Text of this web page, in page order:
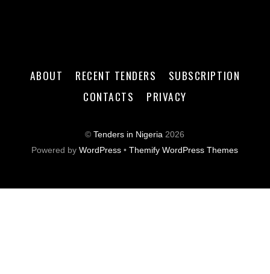
ABOUT RECENT TENDERS
SUBSCRIPTION
CONTACTS
PRIVACY
©Tenders in Nigeria 2026
Powered byWordPress •Themify WordPress Themes